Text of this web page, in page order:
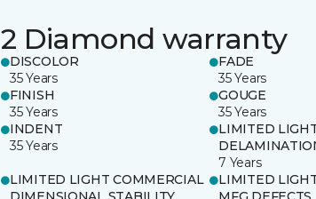
2 Diamond warranty
DISCOLOR
35 Years
FADE
35 Years
FINISH
35 Years
GOUGE
35 Years
INDENT
35 Years
LIMITED
7 Years
LIMITED LIGHT COMMERCIAL
LIMITED